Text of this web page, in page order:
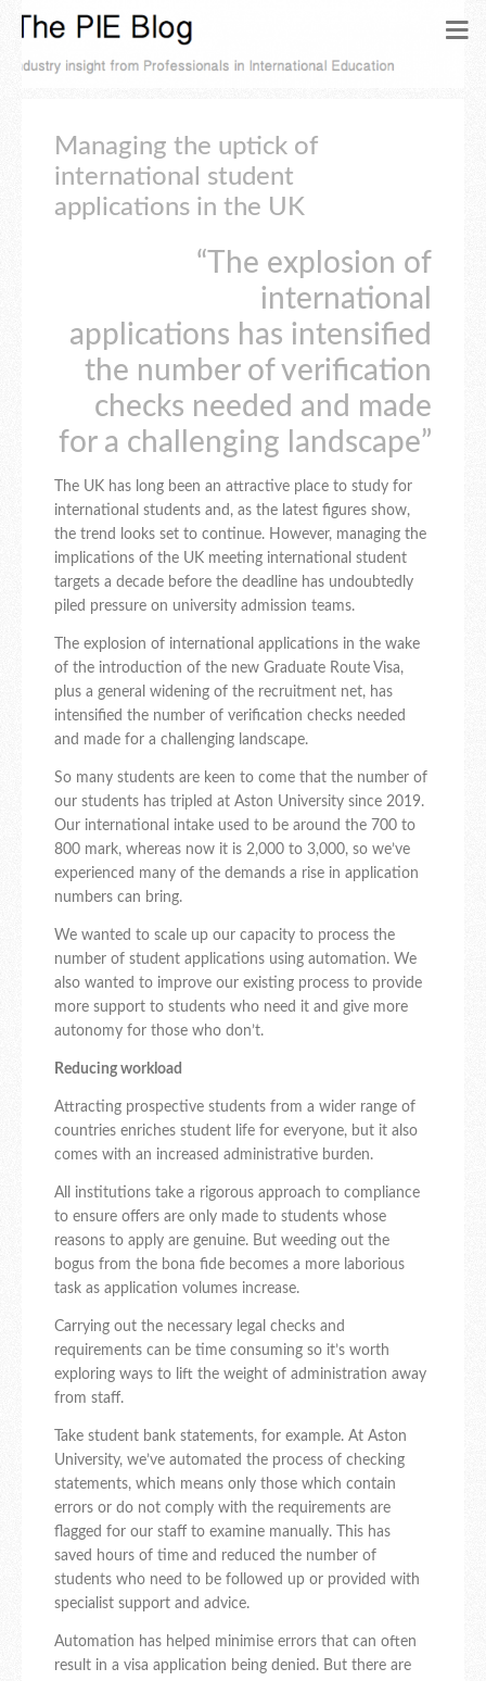
Managing the uptick of
international student
applications in the UK
“The explosion of
international
applications has intensified
the number of verification
checks needed and made
for a challenging landscape”
The UK has long been an attractive place to study for
international students and, as the latest figures show,
the trend looks set to continue. However, managing the
implications of the UK meeting international student
targets a decade before the deadline has undoubtedly
piled pressure on university admission teams.
The explosion of international applications in the wake
of the introduction of the new Graduate Route Visa,
plus a general widening of the recruitment net, has
intensified the number of verification checks needed
and made for a challenging landscape.
So many students are keen to come that the number of
our students has tripled at Aston University since 2019.
Our international intake used to be around the 700 to
800 mark, whereas now it is 2,000 to 3,000, so we’ve
experienced many of the demands a rise in application
numbers can bring.
We wanted to scale up our capacity to process the
number of student applications using automation. We
also wanted to improve our existing process to provide
more support to students who need it and give more
autonomy for those who don’t.
Reducing workload
Attracting prospective students from a wider range of
countries enriches student life for everyone, but it also
comes with an increased administrative burden.
All institutions take a rigorous approach to compliance
to ensure offers are only made to students whose
reasons to apply are genuine. But weeding out the
bogus from the bona fide becomes a more laborious
task as application volumes increase.
Carrying out the necessary legal checks and
requirements can be time consuming so it’s worth
exploring ways to lift the weight of administration away
from staff.
Take student bank statements, for example. At Aston
University, we’ve automated the process of checking
statements, which means only those which contain
errors or do not comply with the requirements are
flagged for our staff to examine manually. This has
saved hours of time and reduced the number of
students who need to be followed up or provided with
specialist support and advice.
Automation has helped minimise errors that can often
result in a visa application being denied. But there are